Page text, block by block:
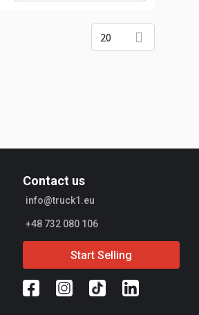
20
Contact us
info@truck1.eu
+48 732 080 106
Start Selling